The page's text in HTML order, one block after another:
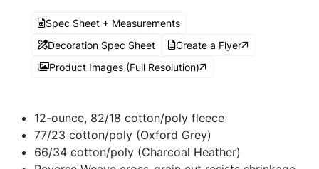
Spec Sheet + Measurements
Decoration Spec Sheet
Create a Flyer
Product Images (Full Resolution)
12-ounce, 82/18 cotton/poly fleece
77/23 cotton/poly (Oxford Grey)
66/34 cotton/poly (Charcoal Heather)